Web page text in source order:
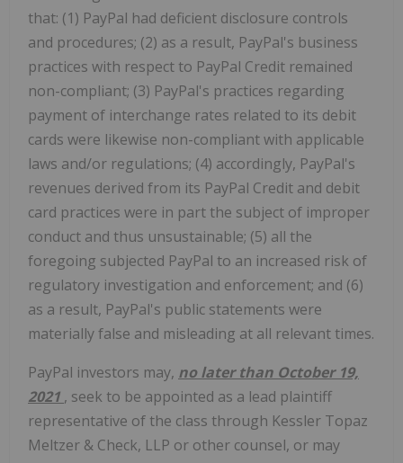
that: (1) PayPal had deficient disclosure controls
and procedures; (2) as a result, PayPal's business
practices with respect to PayPal Credit remained
non-compliant; (3) PayPal's practices regarding
payment of interchange rates related to its debit
cards were likewise non-compliant with applicable
laws and/or regulations; (4) accordingly, PayPal's
revenues derived from its PayPal Credit and debit
card practices were in part the subject of improper
conduct and thus unsustainable; (5) all the
foregoing subjected PayPal to an increased risk of
regulatory investigation and enforcement; and (6)
as a result, PayPal's public statements were
materially false and misleading at all relevant times.
PayPal investors may, no later than October 19,
2021 , seek to be appointed as a lead plaintiff
representative of the class through Kessler Topaz
Meltzer & Check, LLP or other counsel, or may